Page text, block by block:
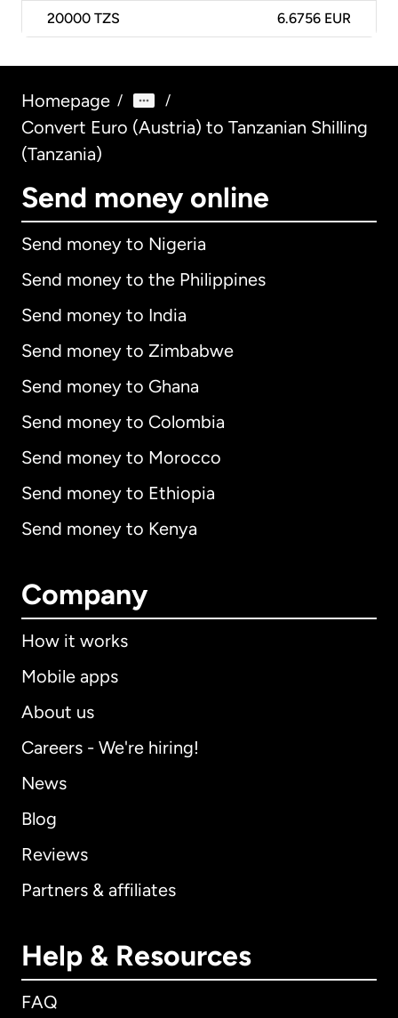
20000 TZS 6.6756 EUR
Homepage / /
Convert Euro (Austria) to Tanzanian Shilling
(Tanzania)
Send money online
Send money to Nigeria
Send money to the Philippines
Send money to India
Send money to Zimbabwe
Send money to Ghana
Send money to Colombia
Send money to Morocco
Send money to Ethiopia
Send money to Kenya
Company
How it works
Mobile apps
About us
Careers - We're hiring!
News
Blog
Reviews
Partners & affiliates
Help & Resources
FAQ